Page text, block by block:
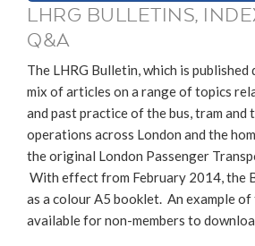
LHRG BULLETINS,
Q&A
The LHRG Bulletin, which is
mix of articles on a range of topics
and past practice of the bus, tram and
operations across London and the
the original London Passenger
With effect from February 2014, the
as a colour A5 booklet. An example
available for non-members to